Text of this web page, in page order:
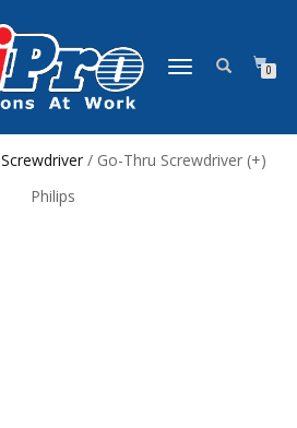
NAVIGASI
0
Screwdriver/ Go-Thru Screwdriver (+)
Philips